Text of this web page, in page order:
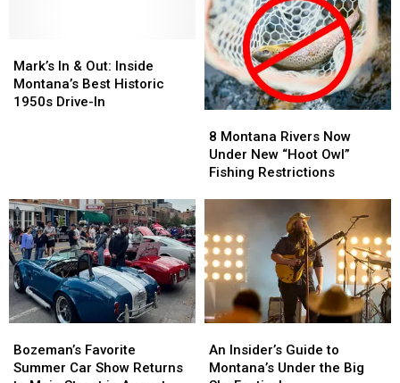
In
&
Out:
Drive-
In
Mark’s In & Out: Inside
Montana’s Best Historic
1950s Drive-In
In
&
Out:
Drive-
In
Montana
Rivers
Now
“Hoot
Owl”
Fishing
Restrictions
8 Montana Rivers Now
Under New “Hoot Owl”
Fishing Restrictions
Montana
Rivers
Now
“Hoot
Owl”
Fishing
Restrictions
Favorite
Summer
Bozeman’s Favorite
Summer Car Show Returns
Favorite
Summer
Insider’s
Guide
An Insider’s Guide to
Montana’s Under the Big
Insider’s
Guide